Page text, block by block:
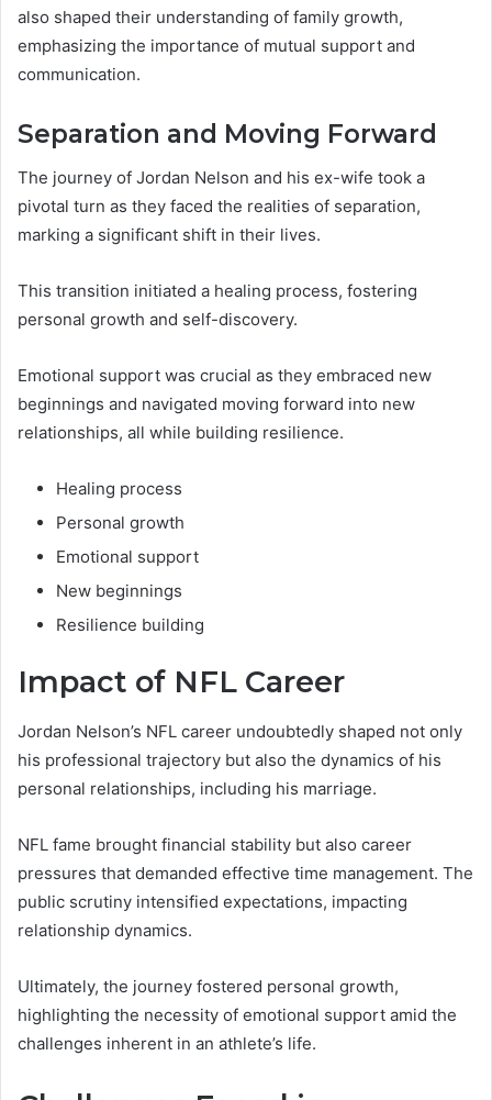
also shaped their understanding of family growth,
emphasizing the importance of mutual support and
communication.
Separation and Moving Forward
The journey of Jordan Nelson and his ex-wife took a
pivotal turn as they faced the realities of separation,
marking a significant shift in their lives.
This transition initiated a healing process, fostering
personal growth and self-discovery.
Emotional support was crucial as they embraced new
beginnings and navigated moving forward into new
relationships, all while building resilience.
Healing process
Personal growth
Emotional support
New beginnings
Resilience building
Impact of NFL Career
Jordan Nelson’s NFL career undoubtedly shaped not only
his professional trajectory but also the dynamics of his
personal relationships, including his marriage.
NFL fame brought financial stability but also career
pressures that demanded effective time management. The
public scrutiny intensified expectations, impacting
relationship dynamics.
Ultimately, the journey fostered personal growth,
highlighting the necessity of emotional support amid the
challenges inherent in an athlete’s life.